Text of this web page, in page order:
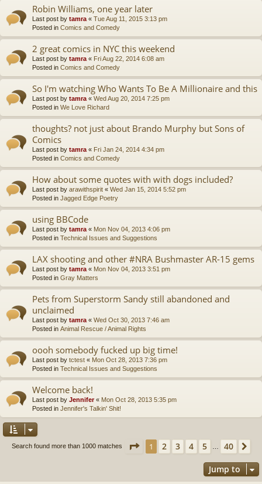
Robin Williams, one year later
Last post by tamra « Tue Aug 11, 2015 3:13 pm
Posted in Comics and Comedy
2 great comics in NYC this weekend
Last post by tamra « Fri Aug 22, 2014 6:08 am
Posted in Comics and Comedy
So I'm watching Who Wants To Be A Millionaire and this
Last post by tamra « Wed Aug 20, 2014 7:25 pm
Posted in We Love Richard
thoughts? not just about Brando Murphy but Sons of
Comics
Last post by tamra « Fri Jan 24, 2014 4:34 pm
Posted in Comics and Comedy
How about some quotes with with dogs included?
Last post by arawithspirit « Wed Jan 15, 2014 5:52 pm
Posted in Jagged Edge Poetry
using BBCode
Last post by tamra « Mon Nov 04, 2013 4:06 pm
Posted in Technical Issues and Suggestions
LAX shooting and other #NRA Bushmaster AR-15 gems
Last post by tamra « Mon Nov 04, 2013 3:51 pm
Posted in Gray Matters
Pets from Superstorm Sandy still abandoned and
unclaimed
Last post by tamra « Wed Oct 30, 2013 7:46 am
Posted in Animal Rescue / Animal Rights
oooh somebody fucked up big time!
Last post by tctest « Mon Oct 28, 2013 7:36 pm
Posted in Technical Issues and Suggestions
Welcome back!
Last post by Jennifer« Mon Oct 28, 2013 5:35 pm
Posted in Jennifer's Talkin' Shit!
Search found more than 1000 matches Page 1 of40
1 2 3 4 5 40
Jump to